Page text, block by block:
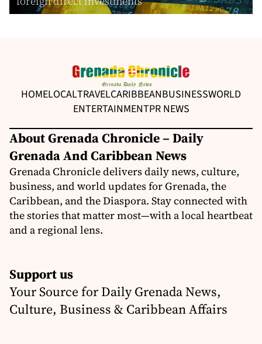
HOMELOCALTRAVELCARIBBEANBUSINESSWORLD
ENTERTAINMENTPR NEWS
About Grenada Chronicle – Daily
Grenada And Caribbean News
Grenada Chronicle delivers daily news, culture,
business, and world updates for Grenada, the
Caribbean, and the Diaspora. Stay connected with
the stories that matter most—with a local heartbeat
and a regional lens.
Support us
Your Source for Daily Grenada News,
Culture, Business & Caribbean Affairs